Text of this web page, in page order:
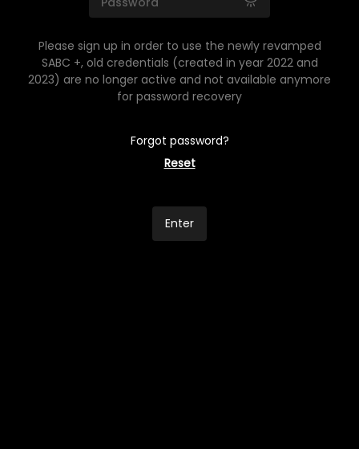
Please sign up in order to use the newly revamped
SABC +, old credentials (created in year 2022 and
2023) are no longer active and not available anymore
for password recovery
Forgot password?
Reset